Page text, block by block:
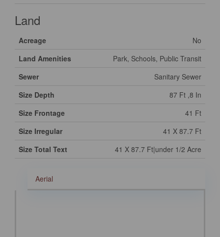
Land
Acreage
No
Land Amenities
Park, Schools, Public Transit
Sewer
Sanitary Sewer
Size Depth
87 Ft ,8 In
Size Frontage
41 Ft
Size Irregular
41 X 87.7 Ft
Size Total Text
41 X 87.7 Ft|under 1/2 Acre
Aerial